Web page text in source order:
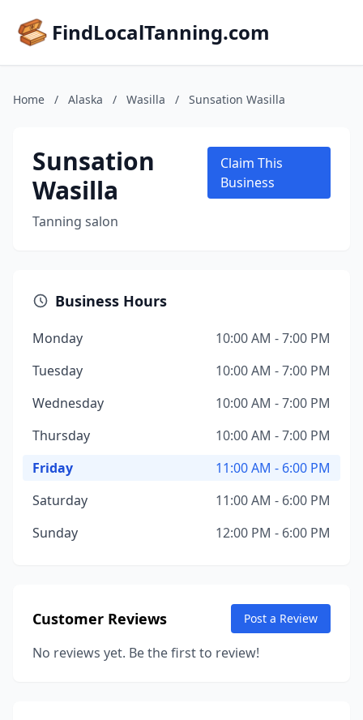
FindLocalTanning.com
Home / Alaska / Wasilla / Sunsation Wasilla
Sunsation
Wasilla
Tanning salon
Claim This
Business
Business Hours
Monday
10:00 AM - 7:00 PM
Tuesday
10:00 AM - 7:00 PM
Wednesday
10:00 AM - 7:00 PM
Thursday
10:00 AM - 7:00 PM
Friday
11:00 AM - 6:00 PM
Saturday
11:00 AM - 6:00 PM
Sunday
12:00 PM - 6:00 PM
Customer Reviews Post a Review
No reviews yet. Be the first to review!